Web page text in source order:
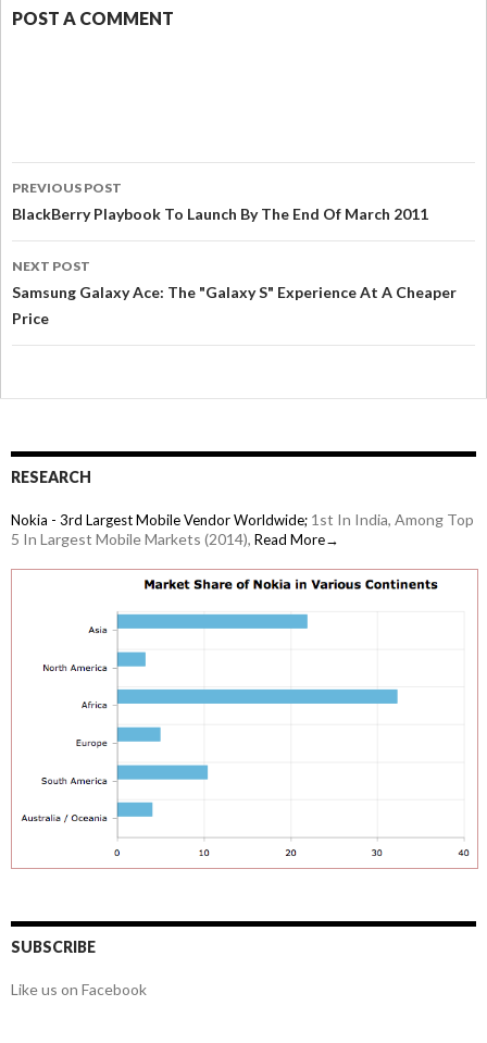
POST A COMMENT
PREVIOUS POST
BlackBerry Playbook To Launch By The End Of March 2011
NEXT POST
Samsung Galaxy Ace: The "Galaxy S" Experience At A Cheaper
Price
RESEARCH
Nokia - 3rd Largest Mobile Vendor Worldwide; 1st In India, Among Top
5 In Largest Mobile Markets (2014), Read More→
SUBSCRIBE
Like us on Facebook